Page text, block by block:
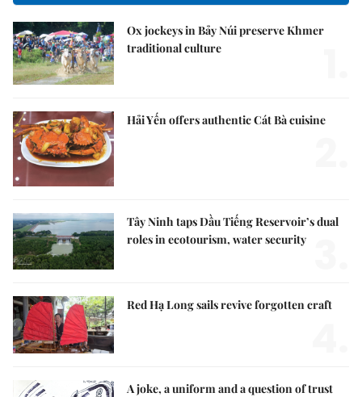
Ox jockeys in Bảy Núi preserve Khmer
traditional culture
Hải Yến offers authentic Cát Bà cuisine
Tây Ninh taps Dầu Tiếng Reservoir’s dual
roles in ecotourism, water security
Red Hạ Long sails revive forgotten craft
A joke, a uniform and a question of trust